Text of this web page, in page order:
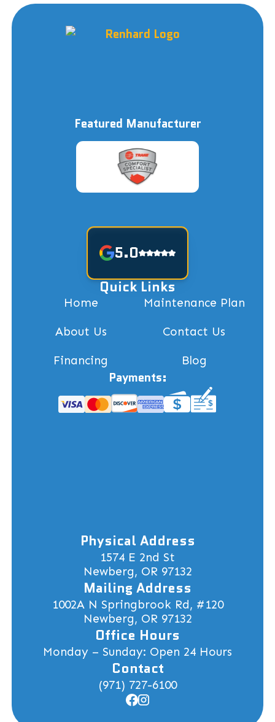
Featured Manufacturer
5.0
Quick Links
Home Maintenance Plan
About Us Contact Us
Financing Blog
Payments:
Physical Address
1574 E 2nd St
Newberg, OR 97132
Mailing Address
1002A N Springbrook Rd, #120
Newberg, OR 97132
Office Hours
Monday – Sunday: Open 24 Hours
Contact
(971) 727-6100